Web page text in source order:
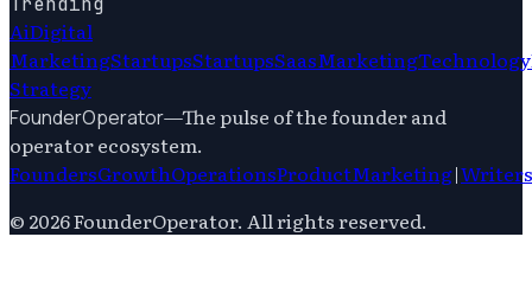
AiDigital
MarketingStartupsStartupsSaasMarketingTechnology
Strategy
FounderOperator—The pulse of the founder and
operator ecosystem.
FoundersGrowthOperationsProductMarketing|Writers
© 2026FounderOperator. All rights reserved.